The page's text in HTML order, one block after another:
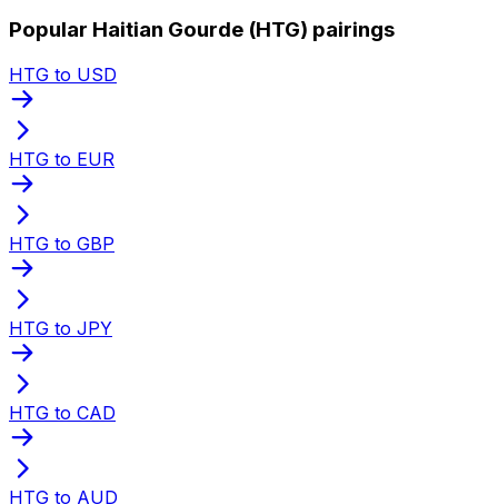
Popular Haitian Gourde (HTG) pairings
HTG to USD
HTG to EUR
HTG to GBP
HTG to JPY
HTG to CAD
HTG to AUD